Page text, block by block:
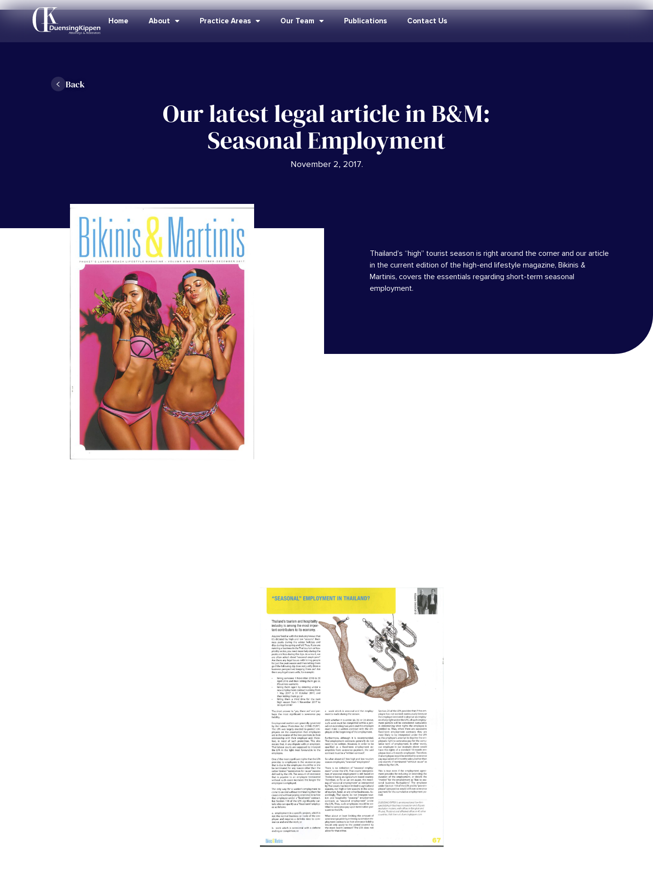
Home About Practice Areas Our Team Publications Contact Us
Back
Our latest legal article in B&M:
Seasonal Employment
November 2, 2017.
Thailand’s “high” tourist season is right around the corner and our article
in the current edition of the high-end lifestyle magazine, Bikinis &
Martinis, covers the essentials regarding short-term seasonal
employment.